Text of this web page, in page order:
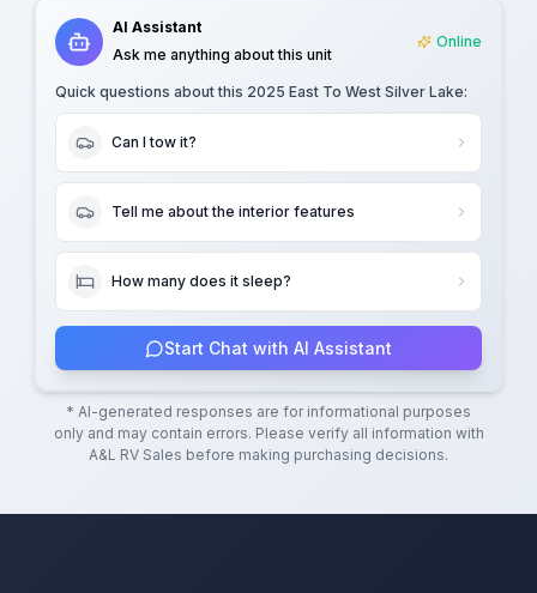
AI Assistant
Ask me anything about this unit
Online
Quick questions about this 2025 East To West Silver Lake:
Can I tow it?
Tell me about the interior features
How many does it sleep?
Start Chat with AI Assistant
* AI-generated responses are for informational purposes
only and may contain errors. Please verify all information with
A&L RV Sales before making purchasing decisions.